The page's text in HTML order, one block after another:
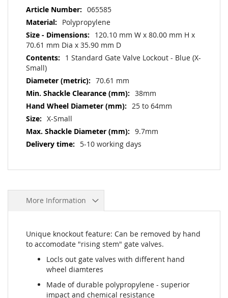
More
Information
065585
Polypropylene
120.10 mm W x 80.00 mm H x
70.61 mm Dia x 35.90 mm D
1 Standard Gate Valve Lockout - Blue (X-
Small)
70.61 mm
38mm
25 to 64mm
X-Small
9.7mm
5-10 working days
More Information
Unique knockout feature: Can be removed by hand
to accomodate "rising stem" gate valves.
Locls out gate valves with different hand
wheel diamteres
Made of durable polypropylene - superior
impact and chemical resistance